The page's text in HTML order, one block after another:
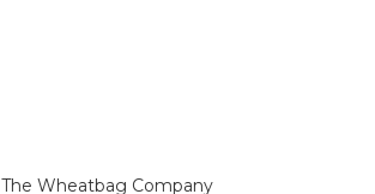
The Wheatbag Company